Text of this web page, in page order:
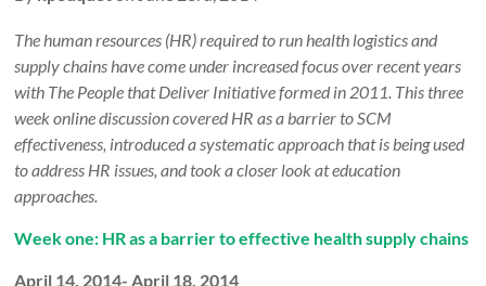
The human resources (HR) required to run health logistics and
supply chains have come under increased focus over recent years
with The People that Deliver Initiative formed in 2011. This three
week online discussion covered HR as a barrier to SCM
effectiveness, introduced a systematic approach that is being used
to address HR issues, and took a closer look at education
approaches.
Week one: HR as a barrier to effective health supply chains
April 14, 2014- April 18, 2014